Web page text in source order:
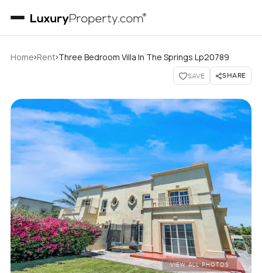
Home›Rent›Three Bedroom Villa In The Springs Lp20789
SAVE SHARE
VIEW ALL PHOTOS